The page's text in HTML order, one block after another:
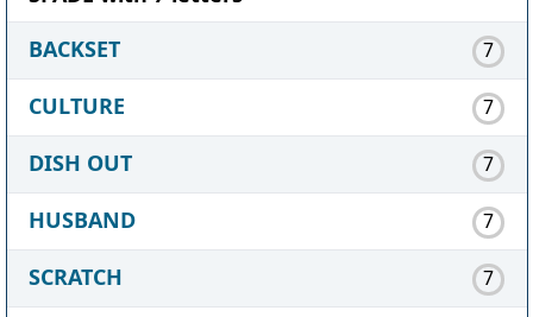
BACKSET
7
CULTURE 7
DISH OUT 7
HUSBAND 7
SCRATCH 7